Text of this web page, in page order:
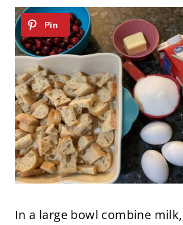
In a large bowl combine